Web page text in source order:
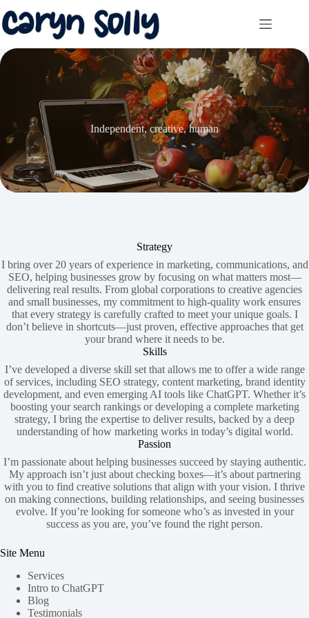
to
content
Independent, creative, human
Strategy
I bring over 20 years of experience in marketing, communications, and
SEO, helping businesses grow by focusing on what matters most—
delivering real results. From global corporations to creative agencies
and small businesses, my commitment to high-quality work ensures
that every strategy is carefully crafted to meet your unique goals. I
don’t believe in shortcuts—just proven, effective approaches that get
your brand where it needs to be.
Skills
I’ve developed a diverse skill set that allows me to offer a wide range
of services, including SEO strategy, content marketing, brand identity
development, and even emerging AI tools like ChatGPT. Whether it’s
boosting your search rankings or developing a complete marketing
strategy, I bring the expertise to deliver results, backed by a deep
understanding of how marketing works in today’s digital world.
Passion
I’m passionate about helping businesses succeed by staying authentic.
My approach isn’t just about checking boxes—it’s about partnering
with you to find creative solutions that align with your vision. I thrive
on making connections, building relationships, and seeing businesses
evolve. If you’re looking for someone who’s as invested in your
success as you are, you’ve found the right person.
Site Menu
Services
Intro to ChatGPT
Blog
Testimonials